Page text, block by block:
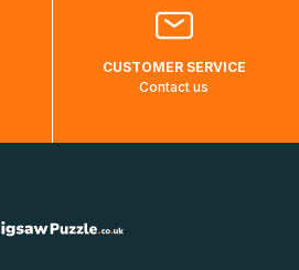
CUSTOMER SERVICE
Contact us